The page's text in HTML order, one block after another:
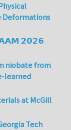
Deformations
𝟮𝟬𝟮𝟲
niobate from
learned
at McGill
Tech